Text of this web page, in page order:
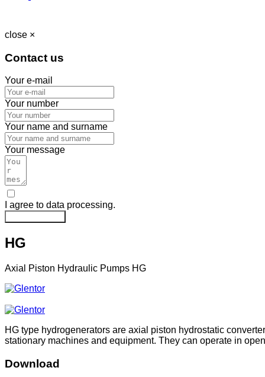
close ×
Contact us
Your e-mail
Your number
Your name and surname
Your message
I agree to data processing.
HG
Axial Piston Hydraulic Pumps HG
HG type hydrogenerators are axial piston hydrostatic
stationary machines and equipment. They can operate in
Download